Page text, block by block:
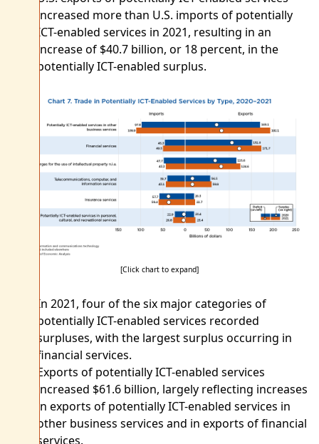
increased more than U.S. imports of potentially
ICT-enabled services in 2021, resulting in an
increase of $40.7 billion, or 18 percent, in the
potentially ICT-enabled surplus.
[Click chart to expand]
In 2021, four of the six major categories of
potentially ICT-enabled services recorded
surpluses, with the largest surplus occurring in
financial services.
Exports of potentially ICT-enabled services
increased $61.6 billion, largely reflecting increases
in exports of potentially ICT-enabled services in
other business services and in exports of financial
services.